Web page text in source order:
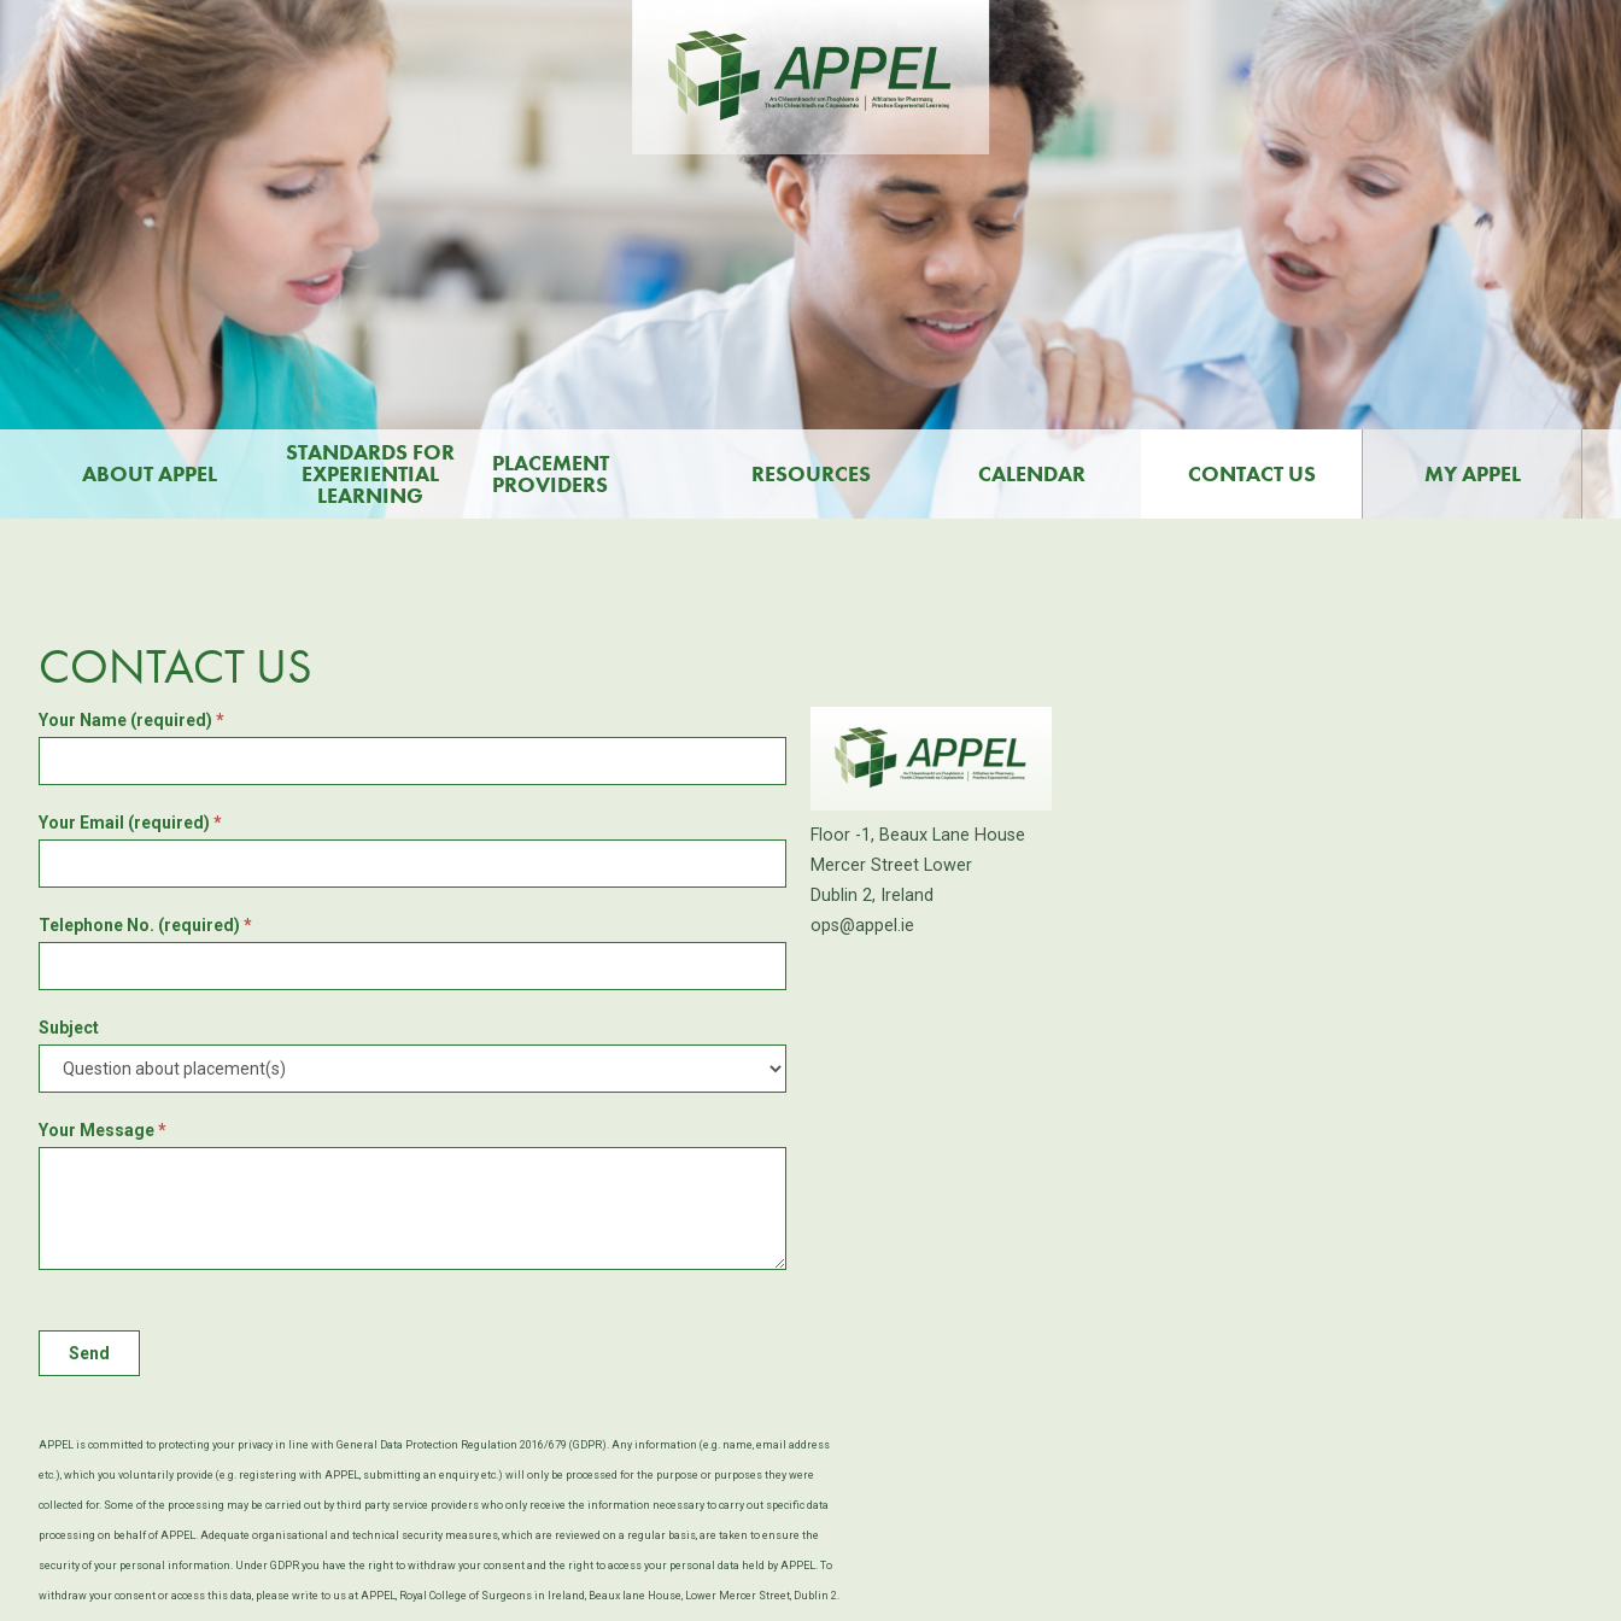
ABOUT APPEL
STANDARDS FOR
EXPERIENTIAL
LEARNING
PLACEMENT
PROVIDERS RESOURCES CALENDAR CONTACT US MY APPEL
CONTACT US
Your Name (required) *
Your Email (required) *
Telephone No. (required) *
Subject
Your Message*
Send
APPEL is committed to protecting your privacy in line with General Data Protection Regulation 2016/679 (GDPR). Any information (e.g. name, email address
etc.), which you voluntarily provide (e.g. registering with APPEL, submitting an enquiry etc.) will only be processed for the purpose or purposes they were
collected for. Some of the processing may be carried out by third party service providers who only receive the information necessary to carry out specific data
processing on behalf of APPEL. Adequate organisational and technical security measures, which are reviewed on a regular basis, are taken to ensure the
security of your personal information. Under GDPR you have the right to withdraw your consent and the right to access your personal data held by APPEL. To
withdraw your consent or access this data, please write to us at APPEL, Royal College of Surgeons in Ireland, Beaux lane House, Lower Mercer Street, Dublin 2.
Floor -1, Beaux Lane House
Mercer Street Lower
Dublin 2, Ireland
ops@appel.ie